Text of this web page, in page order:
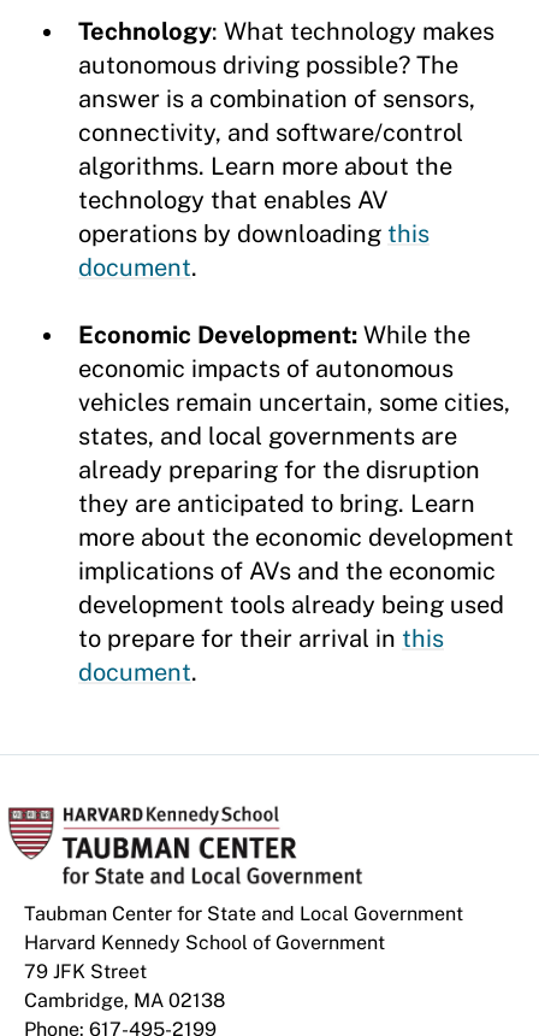
Technology: What technology makes
autonomous driving possible? The
answer is a combination of sensors,
connectivity, and software/control
algorithms. Learn more about the
technology that enables AV
operations by downloading this
document.
Economic Development: While the
economic impacts of autonomous
vehicles remain uncertain, some cities,
states, and local governments are
already preparing for the disruption
they are anticipated to bring. Learn
more about the economic development
implications of AVs and the economic
development tools already being used
to prepare for their arrival in this
document.
Taubman Center for State and Local Government
Harvard Kennedy School of Government
79 JFK Street
Cambridge, MA 02138
Phone: 617-495-2199